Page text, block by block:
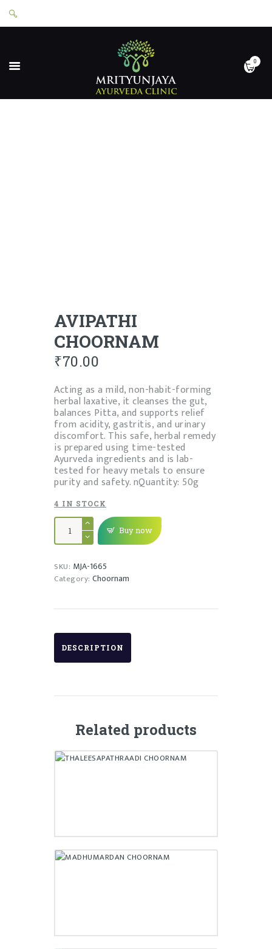
0
HOME
ABOUT
AVIPATHI
CHOORNAM
₹70.00
Acting as a mild, non-habit-forming
herbal laxative, it cleanses the gut,
balances Pitta, and supports relief
from acidity, gastritis, and urinary
discomfort. This safe, herbal remedy
is prepared using time-tested
Ayurveda ingredients and is lab-
tested for heavy metals to ensure
purity and safety. nQuantity: 50g
4 IN STOCK
AVIPATHI
CHOORNAM
quantity Buy now
SKU: MJA-1665
Category: Choornam
DESCRIPTION
Related products
THALEESAPATHRAADI